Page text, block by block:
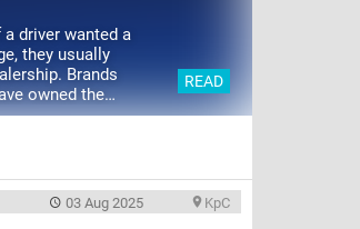
driver wanted a
they usually
Brands
owned the
READ
KpC
03 Aug 2025